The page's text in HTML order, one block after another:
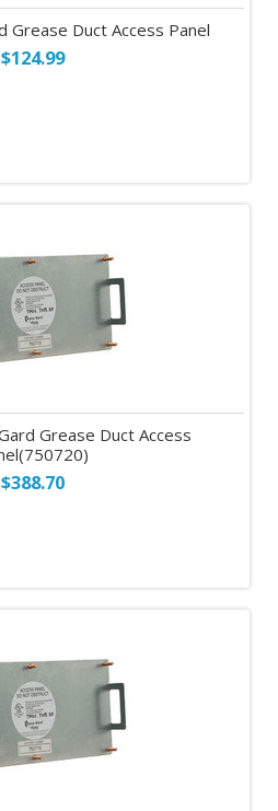
Grease Duct Access Panel
$124.99
Grease Duct Access
$388.70